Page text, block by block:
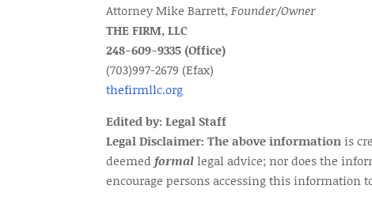
Attorney Mike Barrett,Founder/Owner
THE FIRM, LLC
248-609-9335 (Office)
(703)997-2679 (Efax)
thefirmllc.org
Edited by: Legal Staff
Legal Disclaimer: The above information is
deemedformallegal advice; nor does the
encourage persons accessing this information